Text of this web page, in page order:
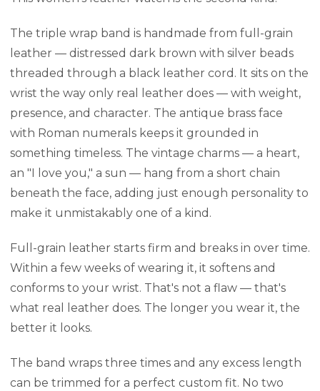
The triple wrap band is handmade from full-grain
leather — distressed dark brown with silver beads
threaded through a black leather cord. It sits on the
wrist the way only real leather does — with weight,
presence, and character. The antique brass face
with Roman numerals keeps it grounded in
something timeless. The vintage charms — a heart,
an "I love you," a sun — hang from a short chain
beneath the face, adding just enough personality to
make it unmistakably one of a kind.
Full-grain leather starts firm and breaks in over time.
Within a few weeks of wearing it, it softens and
conforms to your wrist. That's not a flaw — that's
what real leather does. The longer you wear it, the
better it looks.
The band wraps three times and any excess length
can be trimmed for a perfect custom fit. No two